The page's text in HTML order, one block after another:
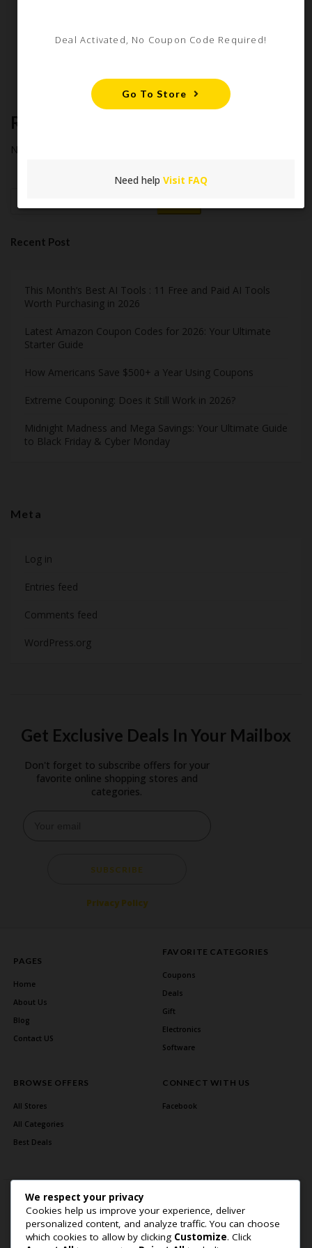
Extreme Couponing: Does it Still Work in 2026?
Recent Comments
No comments to show.
Recent Post
This Month’s Best AI Tools : 11 Free and Paid AI Tools
Worth Purchasing in 2026
Latest Amazon Coupon Codes for 2026: Your Ultimate
Starter Guide
How Americans Save $500+ a Year Using Coupons​
Extreme Couponing: Does it Still Work in 2026?
Midnight Madness and Mega Savings: Your Ultimate Guide
to Black Friday & Cyber Monday
Meta
Log in
Entries feed
Comments feed
WordPress.org
Get Exclusive Deals In Your Mailbox
Don't forget to subscribe offers for your
favorite online shopping stores and
categories.
SUBSCRIBE
Privacy Policy
PAGES
Home
About Us
Blog
Contact US
FAVORITE CATEGORIES
Coupons
Deals
Gift
Electronics
Software
BROWSE OFFERS
All Stores
All Categories
Best Deals
CONNECT WITH US
Facebook
We respect your privacy
Cookies help us improve your experience, deliver
personalized content, and analyze traffic. You can choose
which cookies to allow by clicking Customize. Click
Deal Activated, No Coupon Code Required!
Go To Store
Need help Visit FAQ